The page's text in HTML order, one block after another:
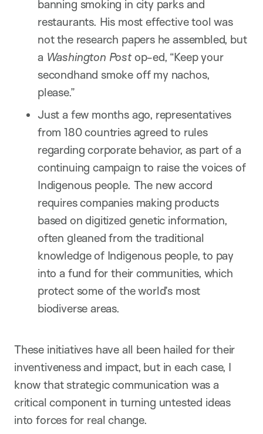
banning smoking in city parks and
restaurants. His most effective tool was
not the research papers he assembled, but
a Washington Postop-ed, “Keep your
secondhand smoke off my nachos,
please.”
Just a few months ago, representatives
from 180 countries agreed to rules
regarding corporate behavior, as part of a
continuing campaign to raise the voices of
Indigenous people. The new accord
requires companies making products
based on digitized genetic information,
often gleaned from the traditional
knowledge of Indigenous people, to pay
into a fund for their communities, which
protect some of the world’s most
biodiverse areas.
These initiatives have all been hailed for their
inventiveness and impact, but in each case, I
know that strategic communication was a
critical component in turning untested ideas
into forces for real change.